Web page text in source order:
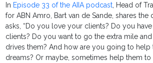
In Episode 33 of the AIIA podcast , Head of
for ABN Amro, Bart van de Sande, shares the
asks, “Do you love your clients? Do you
clients? Do you want to go the extra mile
drives them? And how are you going to
dreams? Or maybe, sometimes help them